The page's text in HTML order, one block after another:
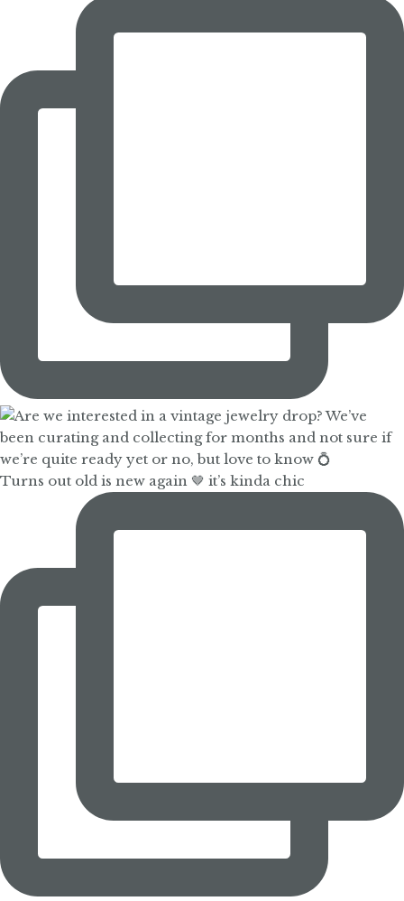
Turns out old is new again 🤎 it’s kinda chic